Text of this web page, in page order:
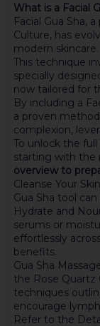
What is a Facial
Facial Gua Sha,
Culture, has
modern skincare.
This technique
specially
now tailored for
By including a
a proven
complexion,
To unlock the
starting with the
overview to
Cleanse Your
Gua Sha tool
Hydrate and
serums or
effortlessly
benefits.
Gua Sha
the Rose Quartz
techniques
encourage
Refer to the